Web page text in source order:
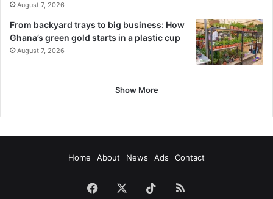
August 7, 2026
From backyard trays to big business: How
Ghana’s green gold starts in a plastic cup
August 7, 2026
Show More
Home About News Ads Contact
Facebook TikTokRSS